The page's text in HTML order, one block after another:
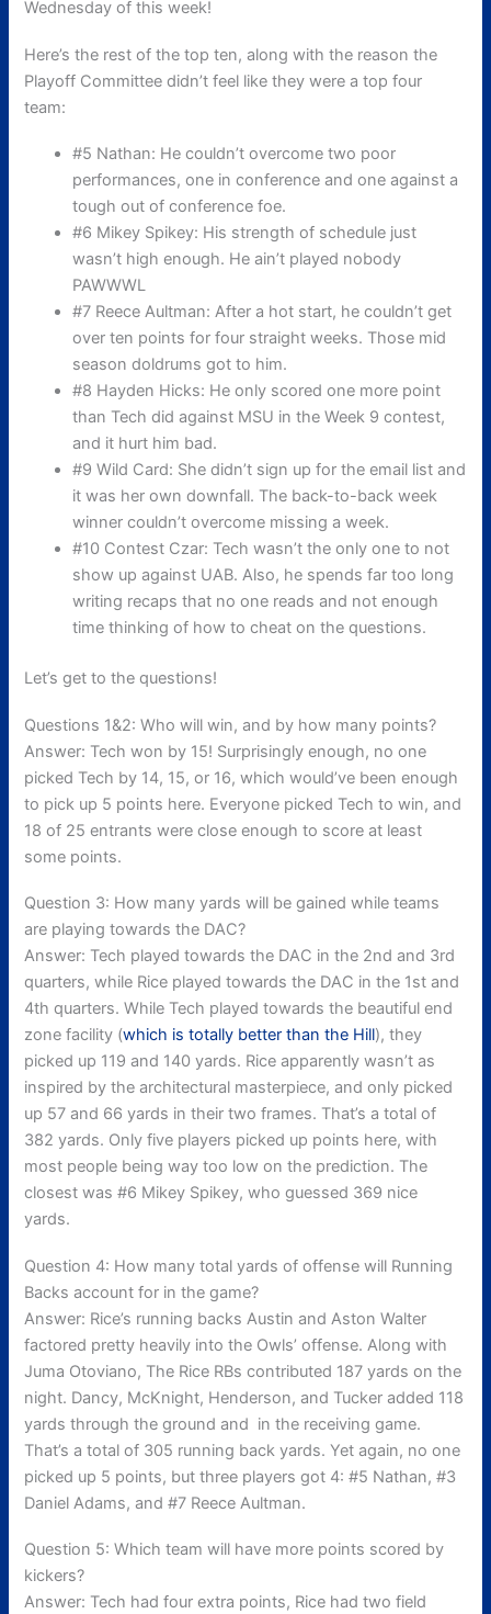
Wednesday of this week!
Here’s the rest of the top ten, along with the reason the
Playoff Committee didn’t feel like they were a top four
team:
#5 Nathan: He couldn’t overcome two poor
performances, one in conference and one against a
tough out of conference foe.
#6 Mikey Spikey: His strength of schedule just
wasn’t high enough. He ain’t played nobody
PAWWWL
#7 Reece Aultman: After a hot start, he couldn’t get
over ten points for four straight weeks. Those mid
season doldrums got to him.
#8 Hayden Hicks: He only scored one more point
than Tech did against MSU in the Week 9 contest,
and it hurt him bad.
#9 Wild Card: She didn’t sign up for the email list and
it was her own downfall. The back-to-back week
winner couldn’t overcome missing a week.
#10 Contest Czar: Tech wasn’t the only one to not
show up against UAB. Also, he spends far too long
writing recaps that no one reads and not enough
time thinking of how to cheat on the questions.
Let’s get to the questions!
Questions 1&2: Who will win, and by how many points?
Answer: Tech won by 15! Surprisingly enough, no one
picked Tech by 14, 15, or 16, which would’ve been enough
to pick up 5 points here. Everyone picked Tech to win, and
18 of 25 entrants were close enough to score at least
some points.
Question 3: How many yards will be gained while teams
are playing towards the DAC?
Answer: Tech played towards the DAC in the 2nd and 3rd
quarters, while Rice played towards the DAC in the 1st and
4th quarters. While Tech played towards the beautiful end
zone facility (which is totally better than the Hill), they
picked up 119 and 140 yards. Rice apparently wasn’t as
inspired by the architectural masterpiece, and only picked
up 57 and 66 yards in their two frames. That’s a total of
382 yards. Only five players picked up points here, with
most people being way too low on the prediction. The
closest was #6 Mikey Spikey, who guessed 369 nice
yards.
Question 4: How many total yards of offense will Running
Backs account for in the game?
Answer: Rice’s running backs Austin and Aston Walter
factored pretty heavily into the Owls’ offense. Along with
Juma Otoviano, The Rice RBs contributed 187 yards on the
night. Dancy, McKnight, Henderson, and Tucker added 118
yards through the ground and in the receiving game.
That’s a total of 305 running back yards. Yet again, no one
picked up 5 points, but three players got 4: #5 Nathan, #3
Daniel Adams, and #7 Reece Aultman.
Question 5: Which team will have more points scored by
kickers?
Answer: Tech had four extra points, Rice had two field